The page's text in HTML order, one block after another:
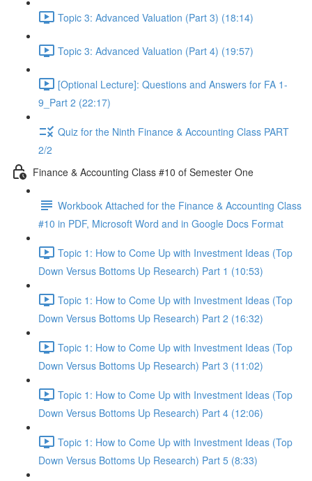
Topic 3: Advanced Valuation (Part 3) (18:14)
Topic 3: Advanced Valuation (Part 4) (19:57)
[Optional Lecture]: Questions and Answers for FA 1-
9_Part 2 (22:17)
Quiz for the Ninth Finance & Accounting Class PART
2/2
Finance & Accounting Class #10 of Semester One
Workbook Attached for the Finance & Accounting Class
#10 in PDF, Microsoft Word and in Google Docs Format
Topic 1: How to Come Up with Investment Ideas (Top
Down Versus Bottoms Up Research) Part 1 (10:53)
Topic 1: How to Come Up with Investment Ideas (Top
Down Versus Bottoms Up Research) Part 2 (16:32)
Topic 1: How to Come Up with Investment Ideas (Top
Down Versus Bottoms Up Research) Part 3 (11:02)
Topic 1: How to Come Up with Investment Ideas (Top
Down Versus Bottoms Up Research) Part 4 (12:06)
Topic 1: How to Come Up with Investment Ideas (Top
Down Versus Bottoms Up Research) Part 5 (8:33)